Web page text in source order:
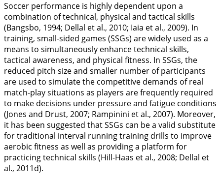
Soccer performance is highly dependent upon a
combination of technical, physical and tactical skills
(Bangsbo, 1994; Dellal et al., 2010; Iaia et al., 2009). In
training, small-sided games (SSGs) are widely used as a
means to simultaneously enhance technical skills,
tactical awareness, and physical fitness. In SSGs, the
reduced pitch size and smaller number of participants
are used to simulate the competitive demands of real
match-play situations as players are frequently required
to make decisions under pressure and fatigue conditions
(Jones and Drust, 2007; Rampinini et al., 2007). Moreover,
it has been suggested that SSGs can be a valid substitute
for traditional interval running training drills to improve
aerobic fitness as well as providing a platform for
practicing technical skills (Hill-Haas et al., 2008; Dellal et
al., 2011d).